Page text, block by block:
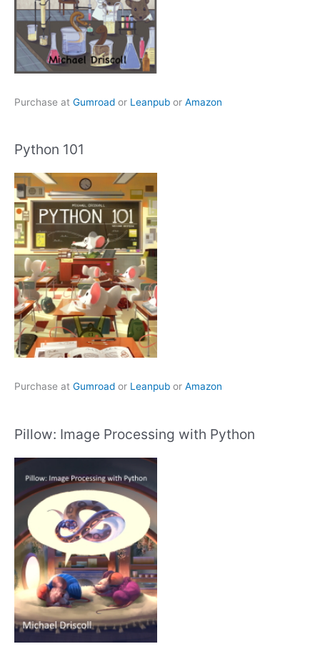
Purchase at Gumroad or Leanpub or Amazon
Python 101
Purchase at Gumroad or Leanpub or Amazon
Pillow: Image Processing with Python